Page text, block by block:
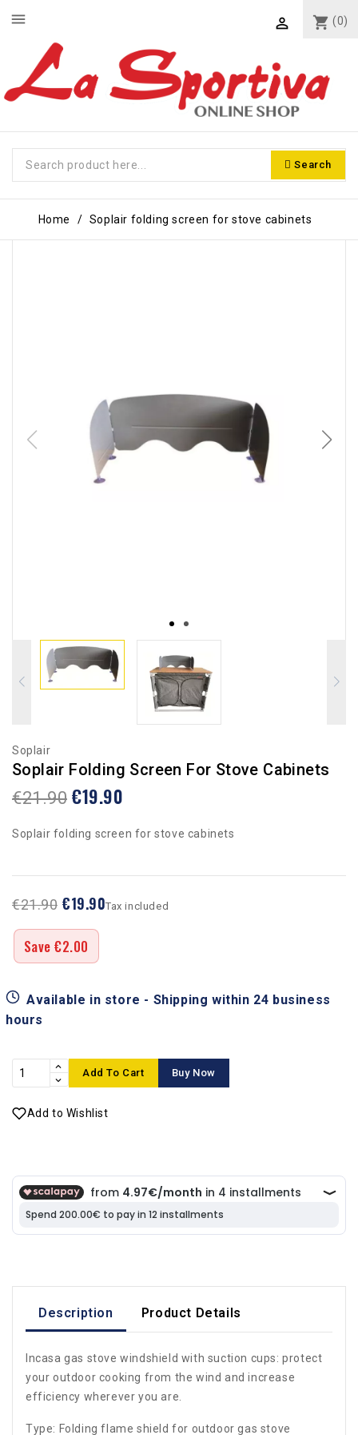
shopping_cart (0)

Search
menu
Home Soplair folding screen for stove cabinets
Soplair
Soplair Folding Screen For Stove Cabinets
€21.90 €19.90
Soplair folding screen for stove cabinets
€21.90 €19.90
Save €2.00
Tax included
Available in store - Shipping within 24 business
hours
Add To Cart Buy Now
Add to Wishlist
Description Product Details
Incasa gas stove windshield with suction cups: protect
your outdoor cooking from the wind and increase
efficiency wherever you are.
Type: Folding flame shield for outdoor gas stove